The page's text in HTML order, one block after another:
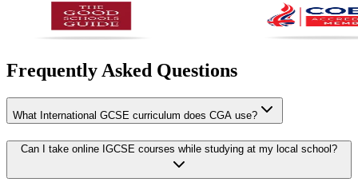
Frequently Asked Questions
What International GCSE curriculum does CGA use?
Can I take online IGCSE courses while studying at my local school?